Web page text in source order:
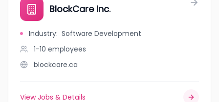
BlockCare Inc.
Industry: Software Development
1-10 employees
blockcare.ca
View Jobs & Details